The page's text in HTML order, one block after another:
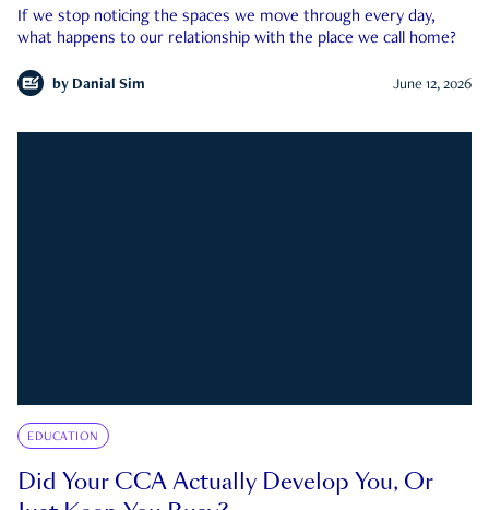
If we stop noticing the spaces we move through every day,
what happens to our relationship with the place we call home?
by Danial Sim June 12, 2026
EDUCATION
Did Your CCA Actually Develop You, Or